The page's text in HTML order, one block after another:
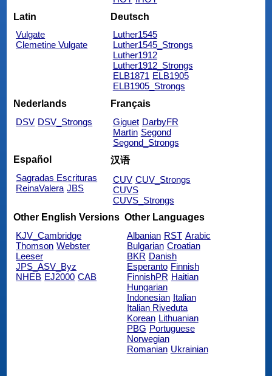
Latin
Vulgate
Clemetine Vulgate
Deutsch
Luther1545
Luther1545_Strongs
Luther1912
Luther1912_Strongs
ELB1871 ELB1905
ELB1905_Strongs
Nederlands
DSV DSV_Strongs
Français
Giguet DarbyFR
Martin Segond
Segond_Strongs
Español
Sagradas Escrituras
ReinaValera JBS
汉语
CUV CUV_Strongs
CUVS
CUVS_Strongs
Other English Versions
KJV_Cambridge
Thomson Webster
Leeser
JPS_ASV_Byz
NHEB EJ2000 CAB
Other Languages
Albanian RST Arabic
Bulgarian Croatian
BKR Danish
Esperanto Finnish
FinnishPR Haitian
Hungarian
Indonesian Italian
Italian Riveduta
Korean Lithuanian
PBG Portuguese
Norwegian
Romanian Ukrainian